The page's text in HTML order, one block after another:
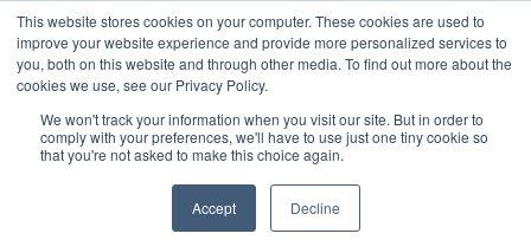
This website stores cookies on your computer. These cookies are used to
improve your website experience and provide more personalized services to
you, both on this website and through other media. To find out more about the
cookies we use, see our Privacy Policy.
We won't track your information when you visit our site. But in order to
comply with your preferences, we'll have to use just one tiny cookie so
that you're not asked to make this choice again.
Accept Decline